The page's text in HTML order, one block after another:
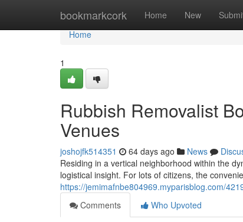
bookmarkcork Home New
Home
Home
1
Rubbish Removalist
Venues
joshojfk514351 64 days ago News
Residing in a vertical neighborhood within the
logistical insight. For lots of citizens, the
https://jemimafnbe804969.myparisblog.com/
Comments
Who Upvoted